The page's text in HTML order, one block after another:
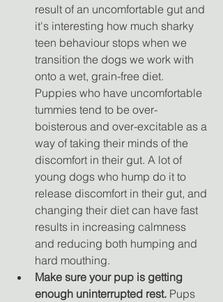
result of an uncomfortable gut and
it's interesting how much sharky
teen behaviour stops when we
transition the dogs we work with
onto a wet, grain-free diet.
Puppies who have uncomfortable
tummies tend to be over-
boisterous and over-excitable as a
way of taking their minds of the
discomfort in their gut. A lot of
young dogs who hump do it to
release discomfort in their gut, and
changing their diet can have fast
results in increasing calmness
and reducing both humping and
hard mouthing.
Make sure your pup is getting
enough uninterrupted rest. Pups